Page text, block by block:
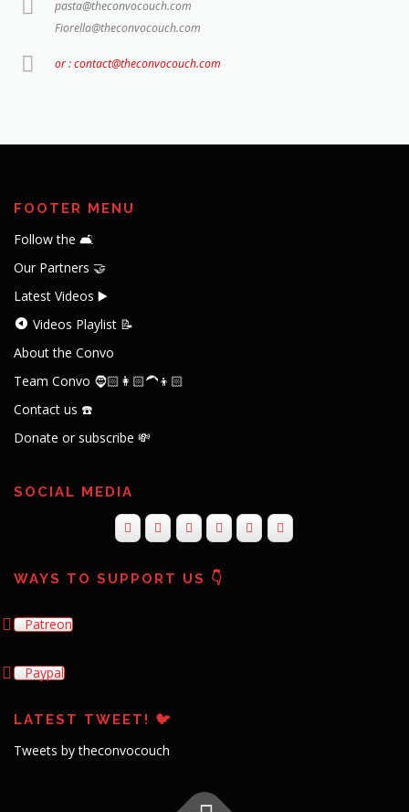
pasta@theconvocouch.com
Fiorella@theconvocouch.com
or : contact@theconvocouch.com
FOOTER MENU
Follow the 🛋️
Our Partners 🤝
Latest Videos ▶️
Videos Playlist 📝
About the Convo
Team Convo 🧔🏻👩🏻‍🦱👦🏻
Contact us ☎️
Donate or subscribe 💸
SOCIAL MEDIA
WAYS TO SUPPORT US 👇
Patreon
Paypal
LATEST TWEET! 🐦
Tweets by theconvocouch